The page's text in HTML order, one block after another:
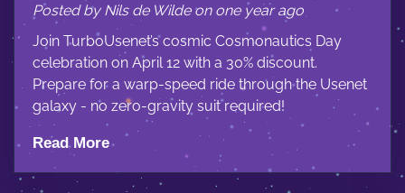
Posted by Nils de Wilde on one year ago
Join TurboUsenet’s cosmic Cosmonautics Day
celebration on April 12 with a 30% discount.
Prepare for a warp-speed ride through the Usenet
galaxy - no zero-gravity suit required!
Read More